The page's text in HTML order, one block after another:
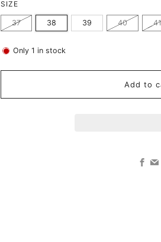
SIZE
37 38 39 40
Only1 in stock
Add to